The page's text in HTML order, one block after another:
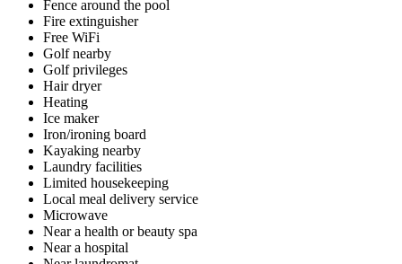
Fence around the pool
Fire extinguisher
Free WiFi
Golf nearby
Golf privileges
Hair dryer
Heating
Ice maker
Iron/ironing board
Kayaking nearby
Laundry facilities
Limited housekeeping
Local meal delivery service
Microwave
Near a health or beauty spa
Near a hospital